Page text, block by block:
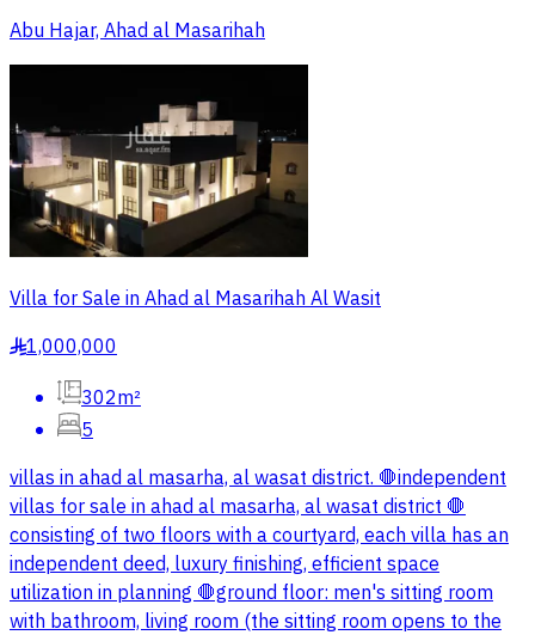
Abu Hajar, Ahad al Masarihah
Villa for Sale in Ahad al Masarihah Al Wasit
§1,000,000
302m²
5
villas in ahad al masarha, al wasat district. 🛑independent
villas for sale in ahad al masarha, al wasat district 🛑
consisting of two floors with a courtyard, each villa has an
independent deed, luxury finishing, efficient space
utilization in planning 🛑ground floor: men's sitting room
with bathroom, living room (the sitting room opens to the